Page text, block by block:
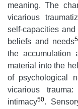
meaning. The
vicarious
self-capacities
beliefs and needs
the accumulation
material into the
of psychological
vicarious
intimacy50.